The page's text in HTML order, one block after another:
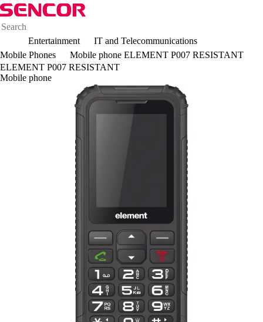
Entertainment
IT and Telecommunications
Mobile Phones
Mobile phone ELEMENT P007 RESISTANT
ELEMENT P007 RESISTANT
Mobile phone